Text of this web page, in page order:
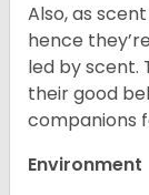
Also, as
hence
led by scent.
their good
companions
Environment